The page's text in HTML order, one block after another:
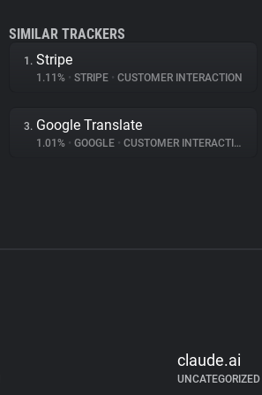
SIMILAR TRACKERS
1. Stripe
1.11% • STRIPE • CUSTOMER INTERACTION
3. Google Translate
1.01% • GOOGLE • CUSTOMER INTERACTION
claude.ai
UNCATEGORIZED